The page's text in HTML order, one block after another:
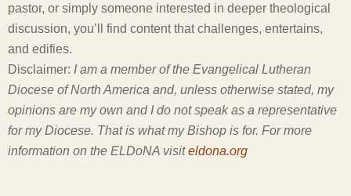
pastor, or simply someone interested in deeper theological
discussion, you’ll find content that challenges, entertains,
and edifies.
Disclaimer: I am a member of the Evangelical Lutheran
Diocese of North America and, unless otherwise stated, my
opinions are my own and I do not speak as a representative
for my Diocese. That is what my Bishop is for. For more
information on the ELDoNA visiteldona.org